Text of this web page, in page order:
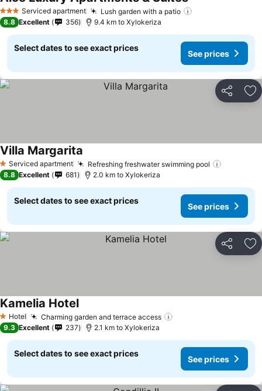
3 StarsServiced apartment Lush garden with a patio
8.8 Excellent 356 9.4 km to Xylokeriza
Select dates to see exact prices
See prices
Share
1 Stars
Serviced apartment Refreshing freshwater swimming pool
Villa Margarita
8.8 Excellent 681 2.0 km to Xylokeriza
Select dates to see exact prices
See prices
Share
1 Stars
Hotel Charming garden and terrace access
Kamelia Hotel
9.3 Excellent 237 2.1 km to Xylokeriza
Select dates to see exact prices
See prices